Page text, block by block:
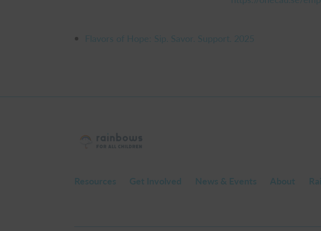
Flavors of Hope: Sip. Savor. Support. 2025
Resources Get Involved News & Events About